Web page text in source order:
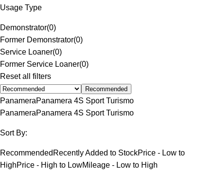
Usage Type
Demonstrator(0)
Former Demonstrator(0)
Service Loaner(0)
Former Service Loaner(0)
Reset all filters
Recommended
PanameraPanamera 4S Sport Turismo
PanameraPanamera 4S Sport Turismo
Sort By:
Recommended Recently Added to StockPrice - Low to
HighPrice - High to LowMileage - Low to High